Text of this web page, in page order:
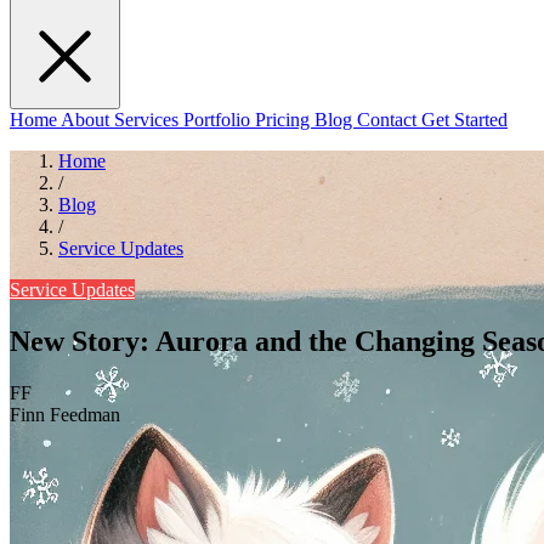
Home About Services Portfolio Pricing Blog Contact Get Started
Home
/
Blog
/
Service Updates
Service Updates
New Story: Aurora and the Changing
FF
Finn Feedman